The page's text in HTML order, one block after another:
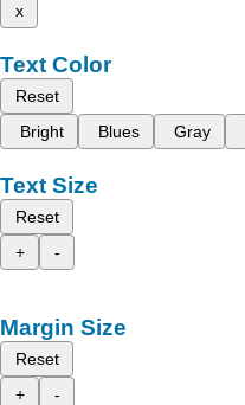
x
Text Color
Reset
Bright
Blues Gray
Text Size
Reset
+
-
Margin Size
Reset
+
-